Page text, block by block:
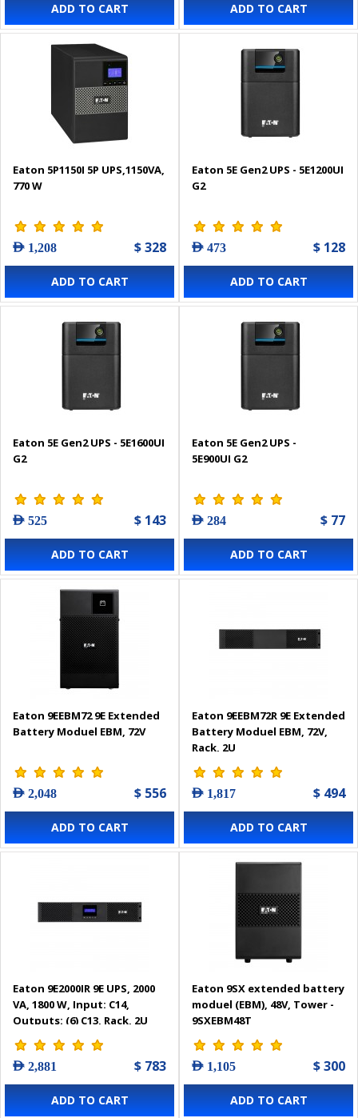
ADD TO CART ADD TO CART
Eaton 5P1150I 5P UPS,1150VA,
770 W
AED 1,208 $ 328
ADD TO CART
Eaton 5E Gen2 UPS - 5E1200UI
G2
AED 473 $ 128
ADD TO CART
Eaton 5E Gen2 UPS - 5E1600UI
G2
AED 525 $ 143
ADD TO CART
Eaton 5E Gen2 UPS -
5E900UI G2
AED 284 $ 77
ADD TO CART
Eaton 9EEBM72 9E Extended
Battery Moduel EBM, 72V
AED 2,048 $ 556
ADD TO CART
Eaton 9EEBM72R 9E Extended
Battery Moduel EBM, 72V,
Rack, 2U
AED 1,817 $ 494
ADD TO CART
Eaton 9E2000IR 9E UPS, 2000
VA, 1800 W, Input: C14,
Outputs: (6) C13, Rack, 2U
AED 2,881 $ 783
ADD TO CART
Eaton 9SX extended battery
moduel (EBM), 48V, Tower -
9SXEBM48T
AED 1,105 $ 300
ADD TO CART